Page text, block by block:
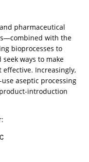
pharmaceutical
with the
bioprocesses to
ways to make
Increasingly,
aseptic processing
introduction